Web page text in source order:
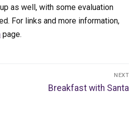
as well, with some evaluation
For links and more information,
page.
NEXT
Next
Breakfast with Santa